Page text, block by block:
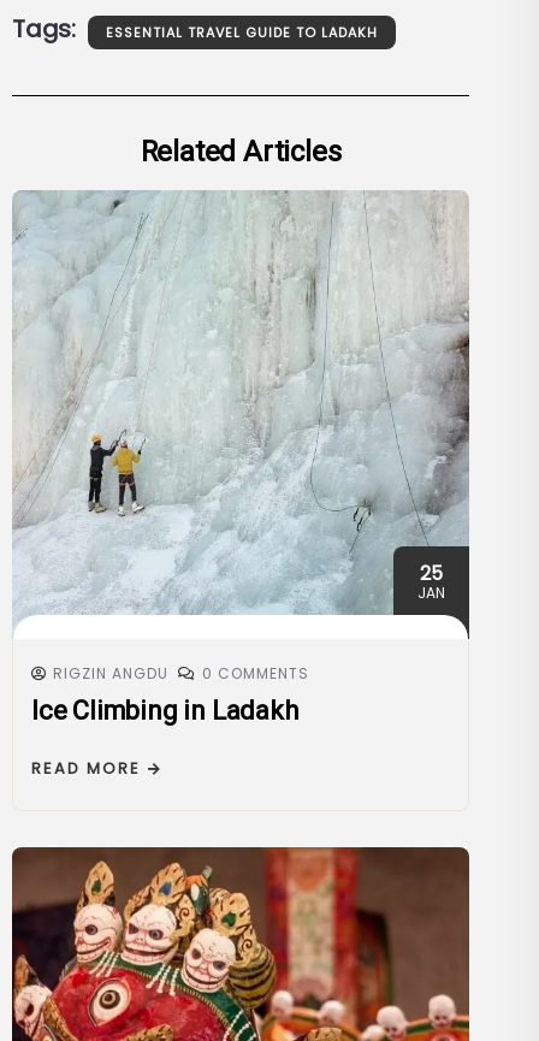
Tags: ESSENTIAL TRAVEL GUIDE TO LADAKH
Related Articles
25
JAN
RIGZIN ANGDU 0 COMMENTS
Ice Climbing in Ladakh
READ MORE